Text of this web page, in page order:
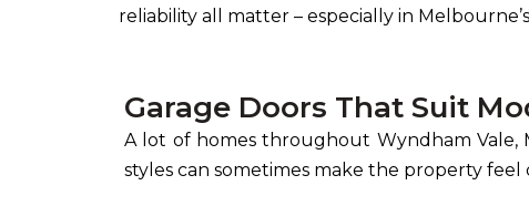
reliability all matter – especially in
Garage Doors That Suit
A lot of homes throughout Wyndham Vale,
styles can sometimes make the property